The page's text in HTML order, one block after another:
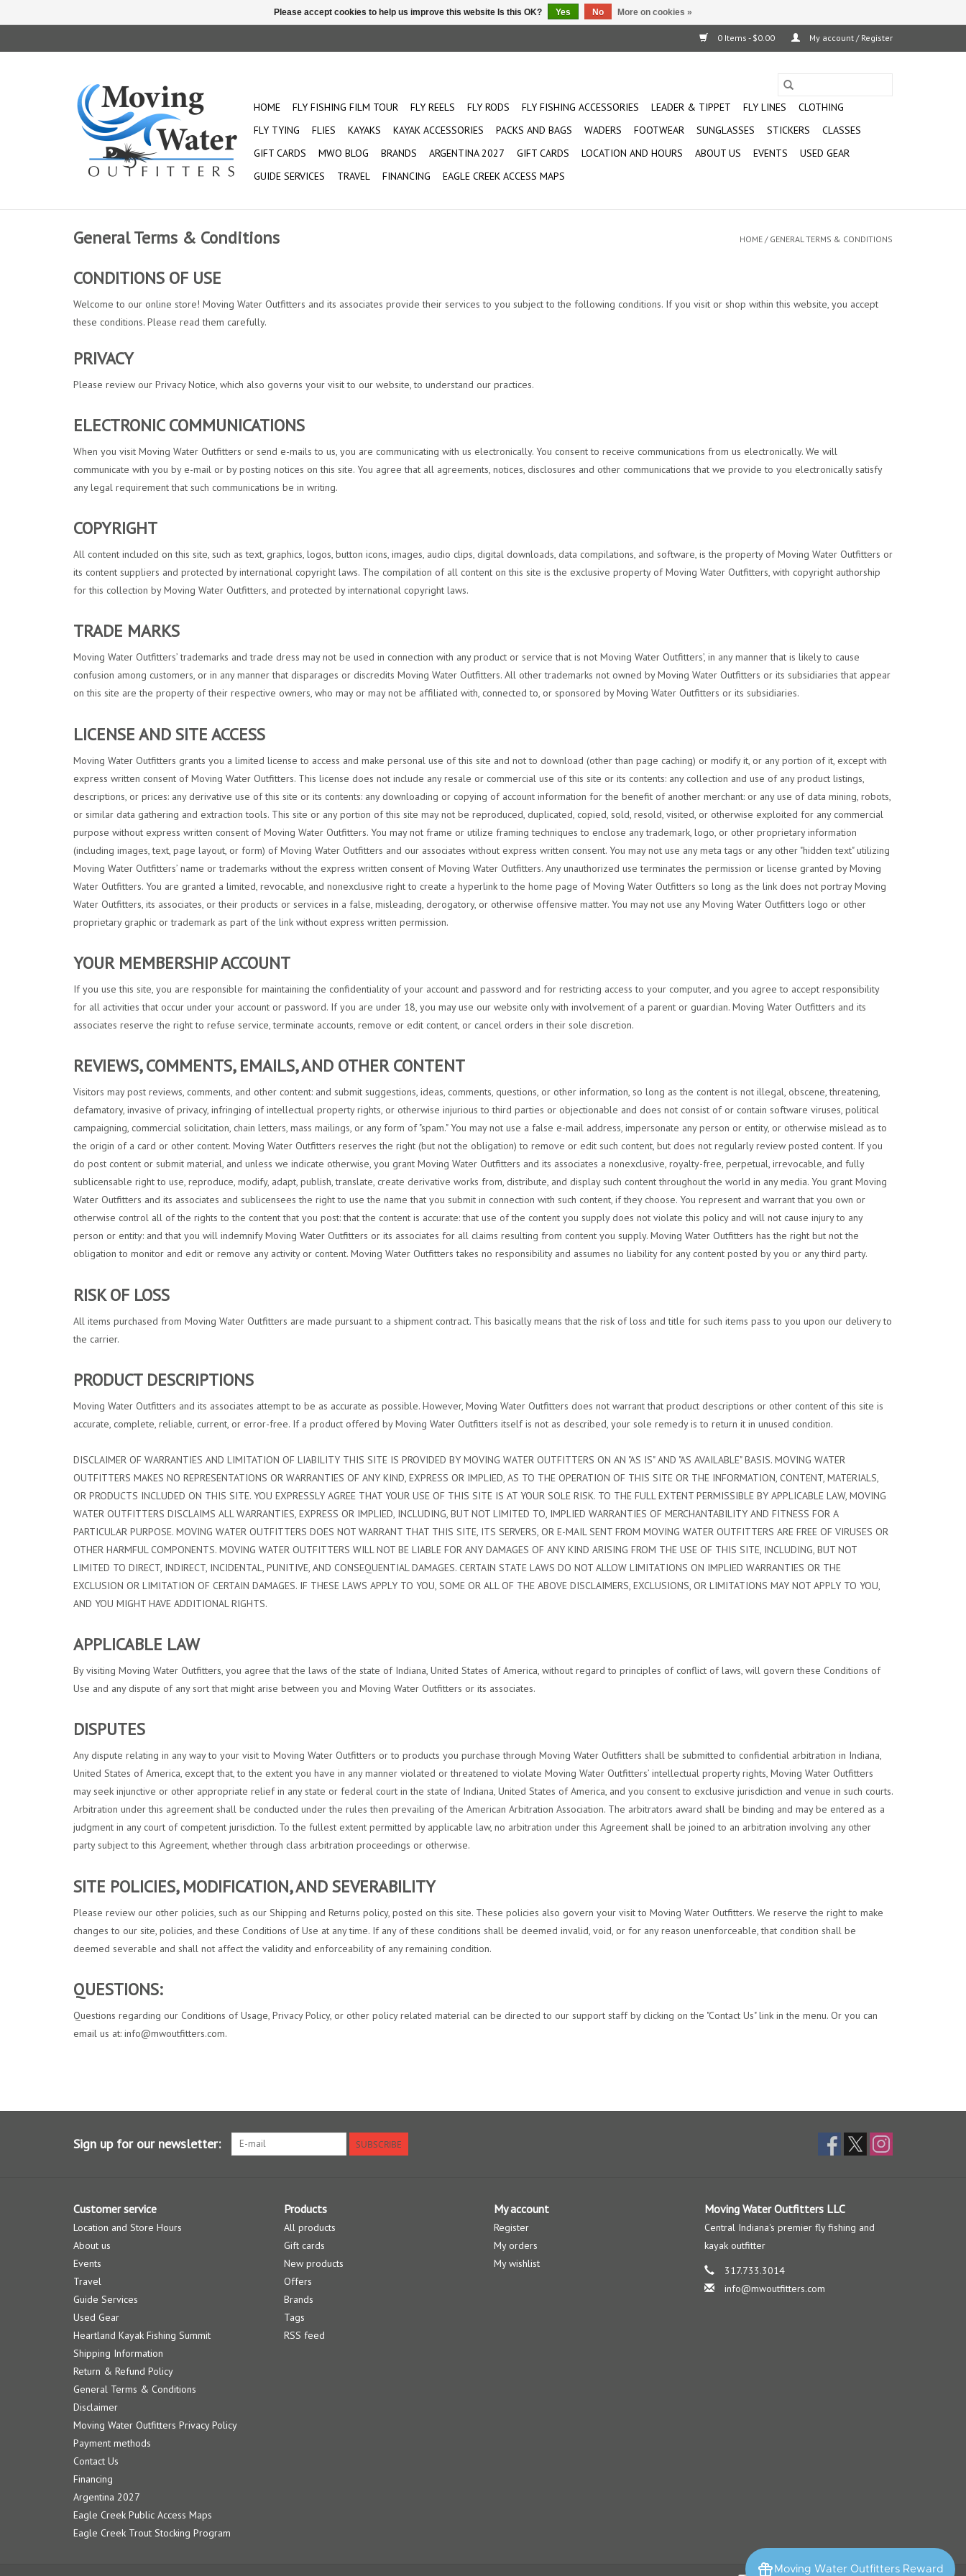
Moving Water Outfitters Reward
0 Items - $0.00 My account / Register
HOME FLY FISHING FILM TOUR FLY REELS FLY RODS FLY FISHING ACCESSORIES LEADER & TIPPET FLY LINES
CLOTHING
FLY TYING
FLIES KAYAKS KAYAK ACCESSORIES PACKS AND BAGS WADERS FOOTWEAR SUNGLASSES STICKERS
CLASSES
GIFT CARDS
MWO BLOG BRANDS ARGENTINA 2027 GIFT CARDS LOCATION AND HOURS ABOUT US EVENTS
USED GEAR
GUIDE SERVICES
TRAVEL FINANCING EAGLE CREEK ACCESS MAPS
General Terms & Conditions HOME / GENERAL TERMS & CONDITIONS
CONDITIONS OF USE
Welcome to our online store! Moving Water Outfitters and its associates provide their services to you subject to the following conditions. If you visit or shop within this website, you accept
these conditions. Please read them carefully.
PRIVACY
Please review our Privacy Notice, which also governs your visit to our website, to understand our practices.
ELECTRONIC COMMUNICATIONS
When you visit Moving Water Outfitters or send e-mails to us, you are communicating with us electronically. You consent to receive communications from us electronically. We will
communicate with you by e-mail or by posting notices on this site. You agree that all agreements, notices, disclosures and other communications that we provide to you electronically satisfy
any legal requirement that such communications be in writing.
COPYRIGHT
All content included on this site, such as text, graphics, logos, button icons, images, audio clips, digital downloads, data compilations, and software, is the property of Moving Water Outfitters or
its content suppliers and protected by international copyright laws. The compilation of all content on this site is the exclusive property of Moving Water Outfitters, with copyright authorship
for this collection by Moving Water Outfitters, and protected by international copyright laws.
TRADE MARKS
Moving Water Outfitters’ trademarks and trade dress may not be used in connection with any product or service that is not Moving Water Outfitters’, in any manner that is likely to cause
confusion among customers, or in any manner that disparages or discredits Moving Water Outfitters. All other trademarks not owned by Moving Water Outfitters or its subsidiaries that appear
on this site are the property of their respective owners, who may or may not be affiliated with, connected to, or sponsored by Moving Water Outfitters or its subsidiaries.
LICENSE AND SITE ACCESS
Moving Water Outfitters grants you a limited license to access and make personal use of this site and not to download (other than page caching) or modify it, or any portion of it, except with
express written consent of Moving Water Outfitters. This license does not include any resale or commercial use of this site or its contents: any collection and use of any product listings,
descriptions, or prices: any derivative use of this site or its contents: any downloading or copying of account information for the benefit of another merchant: or any use of data mining, robots,
or similar data gathering and extraction tools. This site or any portion of this site may not be reproduced, duplicated, copied, sold, resold, visited, or otherwise exploited for any commercial
purpose without express written consent of Moving Water Outfitters. You may not frame or utilize framing techniques to enclose any trademark, logo, or other proprietary information
(including images, text, page layout, or form) of Moving Water Outfitters and our associates without express written consent. You may not use any meta tags or any other "hidden text" utilizing
Moving Water Outfitters’ name or trademarks without the express written consent of Moving Water Outfitters. Any unauthorized use terminates the permission or license granted by Moving
Water Outfitters. You are granted a limited, revocable, and nonexclusive right to create a hyperlink to the home page of Moving Water Outfitters so long as the link does not portray Moving
Water Outfitters, its associates, or their products or services in a false, misleading, derogatory, or otherwise offensive matter. You may not use any Moving Water Outfitters logo or other
proprietary graphic or trademark as part of the link without express written permission.
YOUR MEMBERSHIP ACCOUNT
If you use this site, you are responsible for maintaining the confidentiality of your account and password and for restricting access to your computer, and you agree to accept responsibility
for all activities that occur under your account or password. If you are under 18, you may use our website only with involvement of a parent or guardian. Moving Water Outfitters and its
associates reserve the right to refuse service, terminate accounts, remove or edit content, or cancel orders in their sole discretion.
REVIEWS, COMMENTS, EMAILS, AND OTHER CONTENT
Visitors may post reviews, comments, and other content: and submit suggestions, ideas, comments, questions, or other information, so long as the content is not illegal, obscene, threatening,
defamatory, invasive of privacy, infringing of intellectual property rights, or otherwise injurious to third parties or objectionable and does not consist of or contain software viruses, political
campaigning, commercial solicitation, chain letters, mass mailings, or any form of "spam." You may not use a false e-mail address, impersonate any person or entity, or otherwise mislead as to
the origin of a card or other content. Moving Water Outfitters reserves the right (but not the obligation) to remove or edit such content, but does not regularly review posted content. If you
do post content or submit material, and unless we indicate otherwise, you grant Moving Water Outfitters and its associates a nonexclusive, royalty-free, perpetual, irrevocable, and fully
sublicensable right to use, reproduce, modify, adapt, publish, translate, create derivative works from, distribute, and display such content throughout the world in any media. You grant Moving
Water Outfitters and its associates and sublicensees the right to use the name that you submit in connection with such content, if they choose. You represent and warrant that you own or
otherwise control all of the rights to the content that you post: that the content is accurate: that use of the content you supply does not violate this policy and will not cause injury to any
person or entity: and that you will indemnify Moving Water Outfitters or its associates for all claims resulting from content you supply. Moving Water Outfitters has the right but not the
obligation to monitor and edit or remove any activity or content. Moving Water Outfitters takes no responsibility and assumes no liability for any content posted by you or any third party.
RISK OF LOSS
All items purchased from Moving Water Outfitters are made pursuant to a shipment contract. This basically means that the risk of loss and title for such items pass to you upon our delivery to
the carrier.
PRODUCT DESCRIPTIONS
Moving Water Outfitters and its associates attempt to be as accurate as possible. However, Moving Water Outfitters does not warrant that product descriptions or other content of this site is
accurate, complete, reliable, current, or error-free. If a product offered by Moving Water Outfitters itself is not as described, your sole remedy is to return it in unused condition.
DISCLAIMER OF WARRANTIES AND LIMITATION OF LIABILITY THIS SITE IS PROVIDED BY MOVING WATER OUTFITTERS ON AN "AS IS" AND "AS AVAILABLE" BASIS. MOVING WATER
OUTFITTERS MAKES NO REPRESENTATIONS OR WARRANTIES OF ANY KIND, EXPRESS OR IMPLIED, AS TO THE OPERATION OF THIS SITE OR THE INFORMATION, CONTENT, MATERIALS,
OR PRODUCTS INCLUDED ON THIS SITE. YOU EXPRESSLY AGREE THAT YOUR USE OF THIS SITE IS AT YOUR SOLE RISK. TO THE FULL EXTENT PERMISSIBLE BY APPLICABLE LAW, MOVING
WATER OUTFITTERS DISCLAIMS ALL WARRANTIES, EXPRESS OR IMPLIED, INCLUDING, BUT NOT LIMITED TO, IMPLIED WARRANTIES OF MERCHANTABILITY AND FITNESS FOR A
PARTICULAR PURPOSE. MOVING WATER OUTFITTERS DOES NOT WARRANT THAT THIS SITE, ITS SERVERS, OR E-MAIL SENT FROM MOVING WATER OUTFITTERS ARE FREE OF VIRUSES OR
OTHER HARMFUL COMPONENTS. MOVING WATER OUTFITTERS WILL NOT BE LIABLE FOR ANY DAMAGES OF ANY KIND ARISING FROM THE USE OF THIS SITE, INCLUDING, BUT NOT
LIMITED TO DIRECT, INDIRECT, INCIDENTAL, PUNITIVE, AND CONSEQUENTIAL DAMAGES. CERTAIN STATE LAWS DO NOT ALLOW LIMITATIONS ON IMPLIED WARRANTIES OR THE
EXCLUSION OR LIMITATION OF CERTAIN DAMAGES. IF THESE LAWS APPLY TO YOU, SOME OR ALL OF THE ABOVE DISCLAIMERS, EXCLUSIONS, OR LIMITATIONS MAY NOT APPLY TO YOU,
AND YOU MIGHT HAVE ADDITIONAL RIGHTS.
APPLICABLE LAW
By visiting Moving Water Outfitters, you agree that the laws of the state of Indiana, United States of America, without regard to principles of conflict of laws, will govern these Conditions of
Use and any dispute of any sort that might arise between you and Moving Water Outfitters or its associates.
DISPUTES
Any dispute relating in any way to your visit to Moving Water Outfitters or to products you purchase through Moving Water Outfitters shall be submitted to confidential arbitration in Indiana,
United States of America, except that, to the extent you have in any manner violated or threatened to violate Moving Water Outfitters’ intellectual property rights, Moving Water Outfitters
may seek injunctive or other appropriate relief in any state or federal court in the state of Indiana, United States of America, and you consent to exclusive jurisdiction and venue in such courts.
Arbitration under this agreement shall be conducted under the rules then prevailing of the American Arbitration Association. The arbitrators award shall be binding and may be entered as a
judgment in any court of competent jurisdiction. To the fullest extent permitted by applicable law, no arbitration under this Agreement shall be joined to an arbitration involving any other
party subject to this Agreement, whether through class arbitration proceedings or otherwise.
SITE POLICIES, MODIFICATION, AND SEVERABILITY
Please review our other policies, such as our Shipping and Returns policy, posted on this site. These policies also govern your visit to Moving Water Outfitters. We reserve the right to make
changes to our site, policies, and these Conditions of Use at any time. If any of these conditions shall be deemed invalid, void, or for any reason unenforceable, that condition shall be
deemed severable and shall not affect the validity and enforceability of any remaining condition.
QUESTIONS:
Questions regarding our Conditions of Usage, Privacy Policy, or other policy related material can be directed to our support staff by clicking on the "Contact Us" link in the menu. Or you can
email us at: info@mwoutfitters.com.
Sign up for our newsletter: SUBSCRIBE
Customer service
Location and Store Hours
About us
Events
Travel
Guide Services
Used Gear
Heartland Kayak Fishing Summit
Shipping Information
Return & Refund Policy
General Terms & Conditions
Disclaimer
Moving Water Outfitters Privacy Policy
Payment methods
Contact Us
Financing
Argentina 2027
Eagle Creek Public Access Maps
Eagle Creek Trout Stocking Program
Products
All products
Gift cards
New products
Offers
Brands
Tags
RSS feed
My account
Register
My orders
My wishlist
Moving Water Outfitters LLC
Central Indiana's premier fly fishing and
kayak outfitter
317.733.3014
info@mwoutfitters.com
Please accept cookies to help us improve this website Is this OK? Yes No More on cookies »